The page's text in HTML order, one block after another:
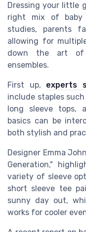
Dressing your little
right mix of baby
studies, parents
allowing for
down the art of
ensembles.
First up, experts
include staples
long sleeve tops,
basics can be
both stylish and
Designer Emma
Generation,"
variety of sleeve
short sleeve tee
sunny day out,
works for cooler